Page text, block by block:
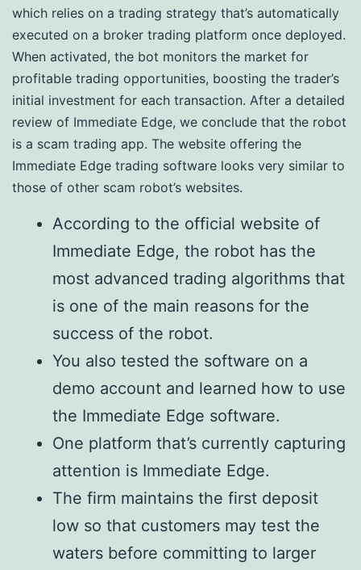
which relies on a trading strategy that’s automatically
executed on a broker trading platform once deployed.
When activated, the bot monitors the market for
profitable trading opportunities, boosting the trader’s
initial investment for each transaction. After a detailed
review of Immediate Edge, we conclude that the robot
is a scam trading app. The website offering the
Immediate Edge trading software looks very similar to
those of other scam robot’s websites.
According to the official website of
Immediate Edge, the robot has the
most advanced trading algorithms that
is one of the main reasons for the
success of the robot.
You also tested the software on a
demo account and learned how to use
the Immediate Edge software.
One platform that’s currently capturing
attention is Immediate Edge.
The firm maintains the first deposit
low so that customers may test the
waters before committing to larger